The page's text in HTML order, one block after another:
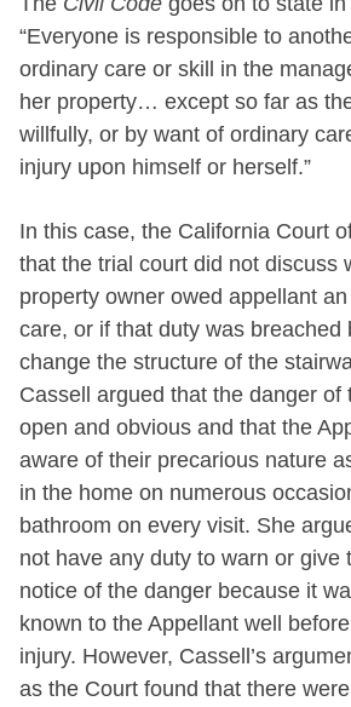
“Everyone is responsible to
ordinary care or skill in the
her property… except so far as
willfully, or by want of ordinary
injury upon himself or herself.”
In this case, the California Court
that the trial court did not discuss
property owner owed appellant
care, or if that duty was breached
change the structure of the
Cassell argued that the danger of
open and obvious and that the
aware of their precarious nature
in the home on numerous
bathroom on every visit. She
not have any duty to warn or give
notice of the danger because it
known to the Appellant well
injury. However, Cassell’s
as the Court found that there